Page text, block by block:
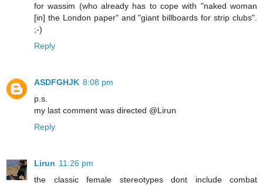
for wassim (who already has to cope with "naked woman
[in] the London paper" and "giant billboards for strip clubs".
;-)
Reply
ASDFGHJK 8:08 pm
p.s.
my last comment was directed @Lirun
Reply
Lirun 11:26 pm
the classic female stereotypes dont include combat